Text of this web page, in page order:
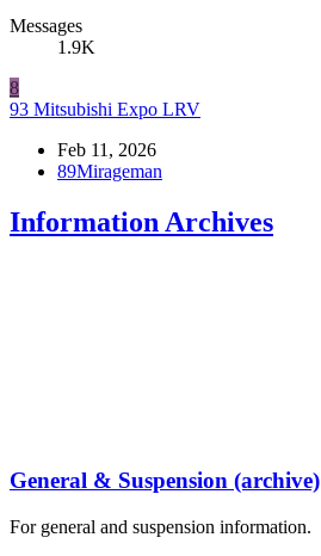
Messages
1.9K
8
93 Mitsubishi Expo LRV
Feb 11, 2026
89Mirageman
Information Archives
General & Suspension (archive)
For general and suspension information.